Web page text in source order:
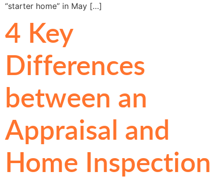
“starter home” in May […]
4 Key
Differences
between an
Appraisal and
Home Inspection